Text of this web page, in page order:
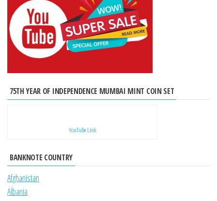
75TH YEAR OF INDEPENDENCE MUMBAI MINT COIN SET
YouTube Link
BANKNOTE COUNTRY
Afghanistan
Albania